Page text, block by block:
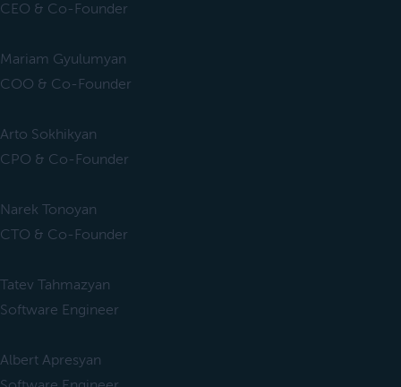
CEO & Co-Founder
Mariam Gyulumyan
COO & Co-Founder
Arto Sokhikyan
CPO & Co-Founder
Narek Tonoyan
CTO & Co-Founder
Tatev Tahmazyan
Software Engineer
Albert Apresyan